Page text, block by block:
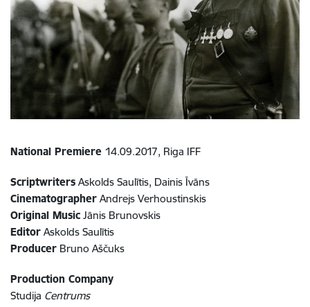
National Premiere 14.09.2017, Riga IFF
Scriptwriters Askolds Saulītis, Dainis Īvāns
Cinematographer Andrejs Verhoustinskis
Original Music Jānis Brunovskis
Editor Askolds Saulītis
Producer Bruno Aščuks
Production Company
Studija Centrums